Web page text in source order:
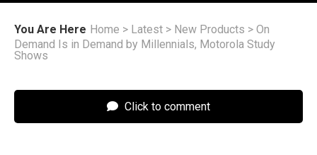
You Are Here Home > Latest > New Products > On
Demand Is in Demand by Millennials, Motorola Study
Shows
Click to comment